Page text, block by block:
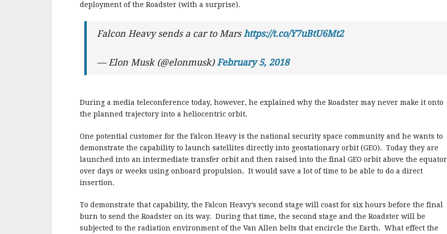
deployment of the Roadster (with a surprise).
Falcon Heavy sends a car to Marshttps://t.co/Y7uBtU6Mt2
— Elon Musk (@elonmusk) February 5, 2018
During a media teleconference today, however, he explained why the Roadster may never make it onto
the planned trajectory into a heliocentric orbit.
One potential customer for the Falcon Heavy is the national security space community and he wants to
demonstrate the capability to launch satellites directly into geostationary orbit (GEO). Today they are
launched into an intermediate transfer orbit and then raised into the final GEO orbit above the equator
over days or weeks using onboard propulsion. It would save a lot of time to be able to do a direct
insertion.
To demonstrate that capability, the Falcon Heavy’s second stage will coast for six hours before the final
burn to send the Roadster on its way. During that time, the second stage and the Roadster will be
subjected to the radiation environment of the Van Allen belts that encircle the Earth. What effect the